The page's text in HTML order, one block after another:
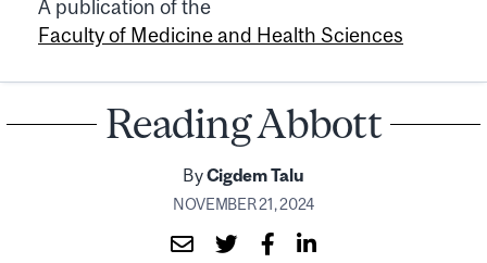
A publication of the
Faculty of Medicine and Health Sciences
Reading Abbott
ByCigdem Talu
NOVEMBER 21, 2024